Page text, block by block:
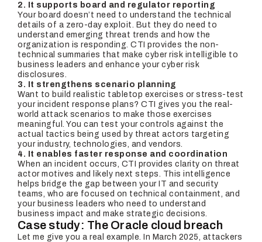
2. It supports board and regulator reporting
Your board doesn’t need to understand the technical
details of a zero-day exploit. But they do need to
understand emerging threat trends and how the
organization is responding. CTI provides the non-
technical summaries that make cyber risk intelligible to
business leaders and enhance your cyber risk
disclosures.
3. It strengthens scenario planning
Want to build realistic tabletop exercises or stress-test
your incident response plans? CTI gives you the real-
world attack scenarios to make those exercises
meaningful. You can test your controls against the
actual tactics being used by threat actors targeting
your industry, technologies, and vendors.
4. It enables faster response and coordination
When an incident occurs, CTI provides clarity on threat
actor motives and likely next steps. This intelligence
helps bridge the gap between your IT and security
teams, who are focused on technical containment, and
your business leaders who need to understand
business impact and make strategic decisions.
Case study: The Oracle cloud breach
Let me give you a real example. In March 2025, attackers